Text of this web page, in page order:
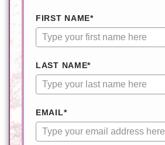
FIRST NAME*
LAST NAME*
EMAIL*